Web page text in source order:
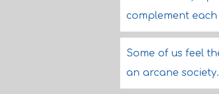
complement
Some of us feel
an arcane